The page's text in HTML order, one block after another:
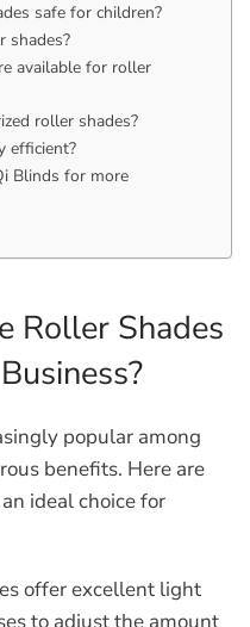
safe for children?
shades?
available for roller
roller shades?
efficient?
Blinds for more
Roller Shades
popular among
benefits. Here are
ideal choice for
offer excellent light